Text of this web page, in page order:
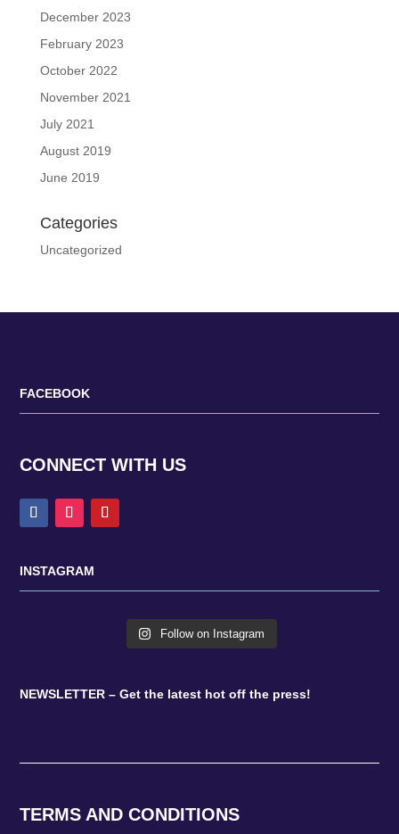
December 2023
February 2023
October 2022
November 2021
July 2021
August 2019
June 2019
Categories
Uncategorized
FACEBOOK
CONNECT WITH US
INSTAGRAM
Follow on Instagram
NEWSLETTER – Get the latest hot off the press!
TERMS AND CONDITIONS